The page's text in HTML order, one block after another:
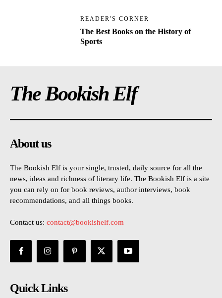
READER'S CORNER
The Best Books on the History of
Sports
The Bookish Elf
About us
The Bookish Elf is your single, trusted, daily source for all the
news, ideas and richness of literary life. The Bookish Elf is a site
you can rely on for book reviews, author interviews, book
recommendations, and all things books.
Contact us: contact@bookishelf.com
Quick Links